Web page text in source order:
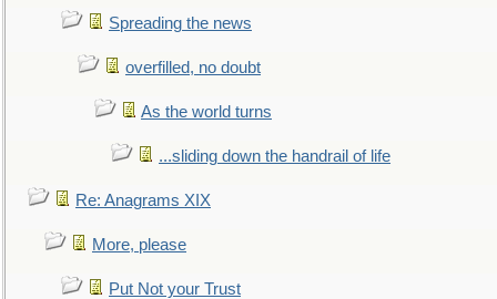
Spreading the news
overfilled, no doubt
As the world turns
...sliding down the handrail of life
Re: Anagrams XIX
More, please
Put Not your Trust